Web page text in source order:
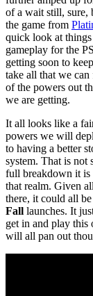
of a wait still, sure,
the game from
quick look at
gameplay for the
getting soon to
take all that we
of the powers out
we are getting.
It all looks like a
powers we will
to having a better
system. That is not
full breakdown it is
that realm. Given
there, it could all
Fall launches. It
get in and play this
will all pan out